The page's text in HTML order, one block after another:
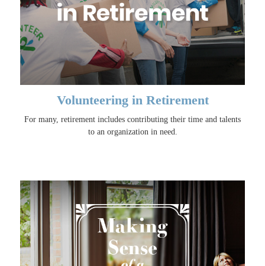
Volunteering in Retirement
For many, retirement includes contributing their time and talents
to an organization in need.